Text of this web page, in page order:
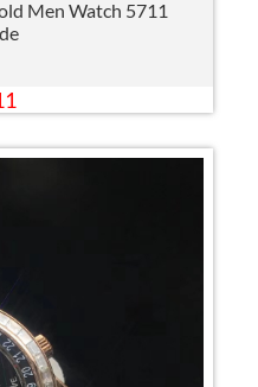
Men Watch 5711